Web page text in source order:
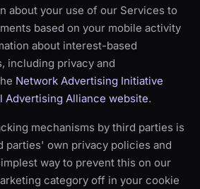
about your use of our Services to
based on your mobile activity
about interest-based
including privacy and
Network Advertising Initiative
Advertising Alliance website.
mechanisms by third parties is
parties' own privacy policies and
way to prevent this on our
category off in your cookie